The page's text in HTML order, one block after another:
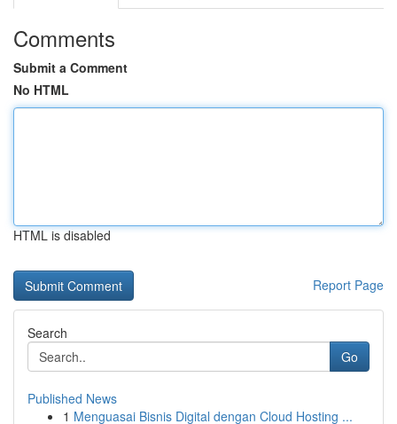
Comments
Submit a Comment
No HTML
HTML is disabled
Report Page
Search
Go
Published News
1 Menguasai Bisnis Digital dengan Cloud Hosting ...